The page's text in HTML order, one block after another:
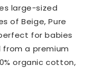
large-sized
of Beige, Pure
for babies
from a premium
organic cotton,